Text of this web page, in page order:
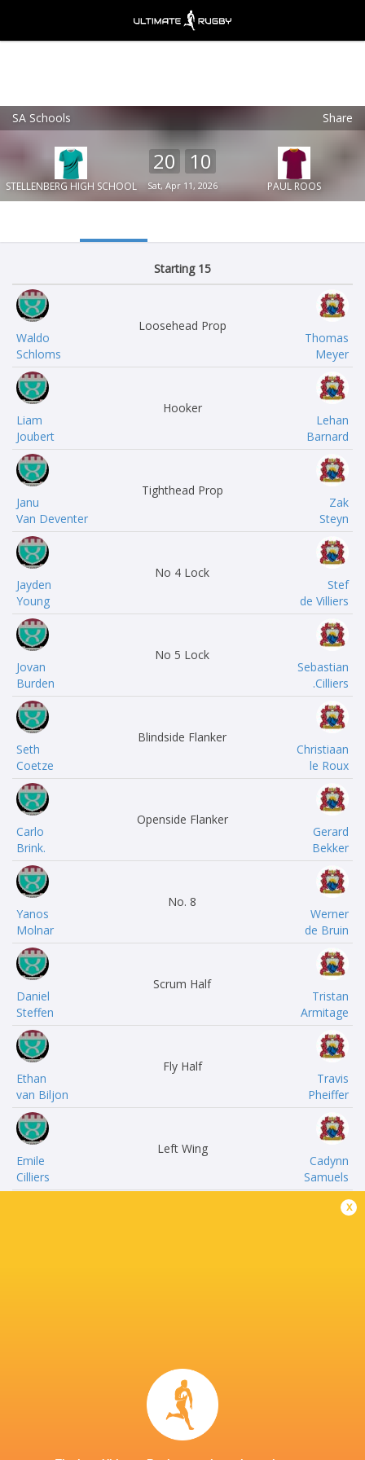
SA Schools Share
STELLENBERG HIGH SCHOOL
20 10
Sat, Apr 11, 2026 PAUL ROOS
Starting 15
Waldo
Schloms
Loosehead Prop
Thomas
Meyer
Liam
Joubert
Hooker
Lehan
Barnard
Janu
Van Deventer
Tighthead Prop
Zak
Steyn
Jayden
Young
No 4 Lock
Stef
de Villiers
Jovan
Burden
No 5 Lock
Sebastian
Cilliers.
Seth
Coetze
Blindside Flanker
Christiaan
le Roux
Carlo
Brink.
Openside Flanker
Gerard
Bekker
Yanos
Molnar
No. 8
Werner
de Bruin
Daniel
Steffen
Scrum Half
Tristan
Armitage
Ethan
van Biljon
Fly Half
Travis
Pheiffer
Emile
Cilliers
Left Wing
Cadynn
Samuels
Right Wing
x
Ultimate Rugby
Ultimate Rugby Ltd
FREE - In Google Play